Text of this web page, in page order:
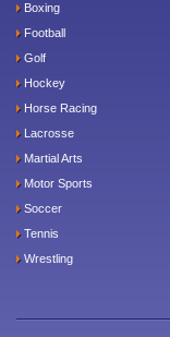
Boxing
Football
Golf
Hockey
Horse Racing
Lacrosse
Martial Arts
Motor Sports
Soccer
Tennis
Wrestling